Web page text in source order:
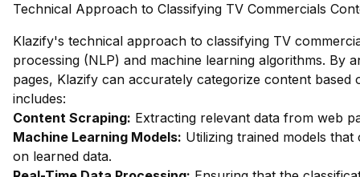
Technical Approach to Classifying TV Commercials
Klazify's technical approach to classifying TV
processing (NLP) and machine learning algorithms. By
pages, Klazify can accurately categorize content
includes:
Content Scraping: Extracting relevant data from web
Machine Learning Models: Utilizing trained models
on learned data.